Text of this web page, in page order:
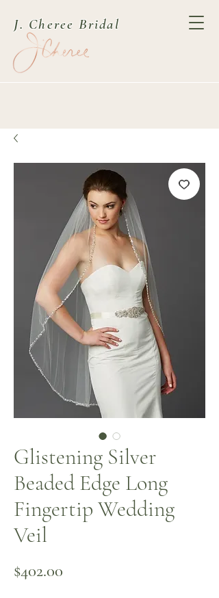
J. Cheree Bridal
Glistening Silver
Beaded Edge Long
Fingertip Wedding
Veil
$402.00